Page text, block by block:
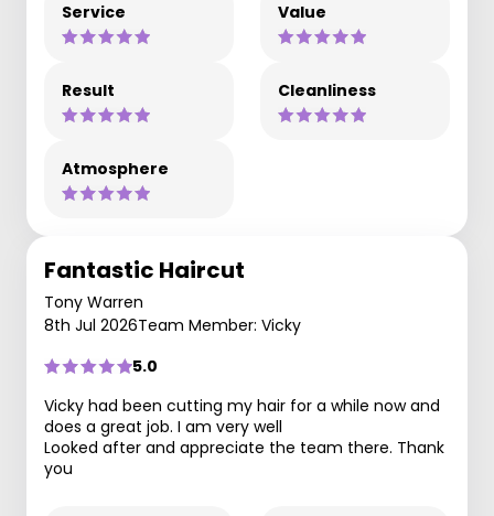
Service Value
Result Cleanliness
Atmosphere
Fantastic Haircut
Tony Warren
8th Jul 2026Team Member: Vicky
5.0
Vicky had been cutting my hair for a while now and
does a great job. I am very well
Looked after and appreciate the team there. Thank
you